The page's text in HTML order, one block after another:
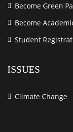
Become Green
Become
Student
ISSUES
Climate Change